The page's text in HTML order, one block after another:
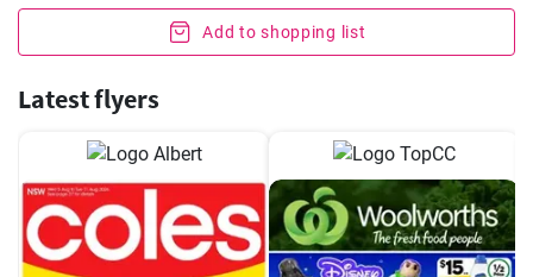
Add to shopping list
Latest flyers